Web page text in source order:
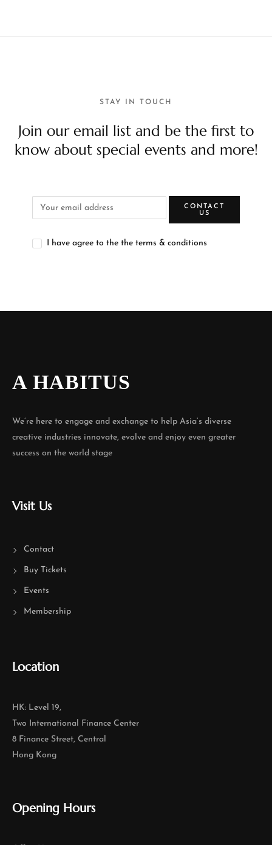
STAY IN TOUCH
Join our email list and be the first to
know about special events and more!
CONTACT
US
I have agree to the the terms & conditions
A HABITUS
We’re here to engage and exchange to help Asia’s diverse
creative industries innovate, evolve and enjoy even greater
success on the world stage
Visit Us
Contact
Buy Tickets
Events
Membership
Location
HK: Level 19,
Two International Finance Center
8 Finance Street, Central
Hong Kong
Opening Hours